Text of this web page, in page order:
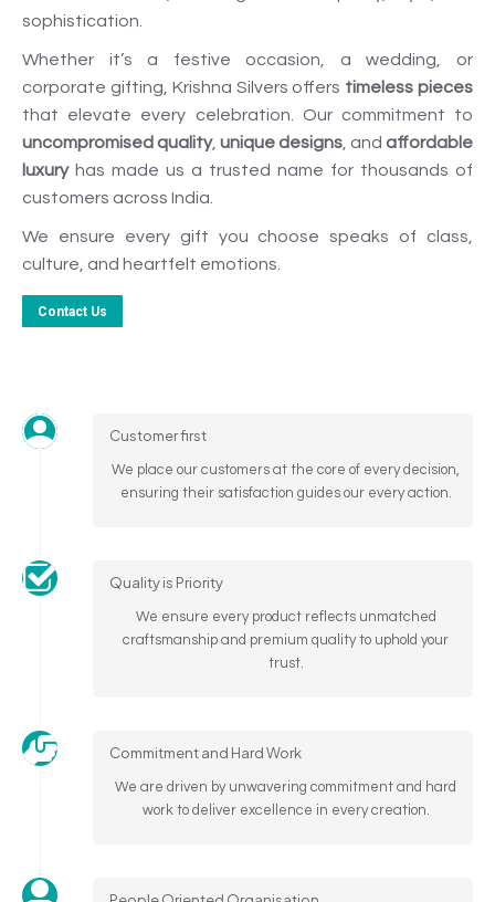
sophistication.
Whether it’s a festive occasion, a wedding, or
corporate gifting, Krishna Silvers offers timeless pieces
that elevate every celebration. Our commitment to
uncompromised quality, unique designs, and affordable
luxuryhas made us a trusted name for thousands of
customers across India.
We ensure every gift you choose speaks of class,
culture, and heartfelt emotions.
Contact Us
Customer first
We place our customers at the core of every decision,
ensuring their satisfaction guides our every action.
Quality is Priority
We ensure every product reflects unmatched
craftsmanship and premium quality to uphold your
trust.
Commitment and Hard Work
We are driven by unwavering commitment and hard
work to deliver excellence in every creation.